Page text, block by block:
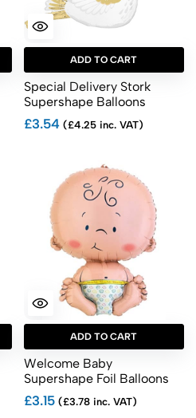
ADD TO CART
Special Delivery Stork
Supershape Balloons
£3.54(£4.25 inc. VAT)
ADD TO CART
Welcome Baby
Supershape Foil Balloons
£3.15(£3.78 inc. VAT)